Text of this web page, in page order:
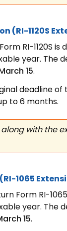
(RI-1120S
RI-1120S is
year. The
15.
deadline of
to 6 months.
with the
1065
Form RI-
year. The
15.